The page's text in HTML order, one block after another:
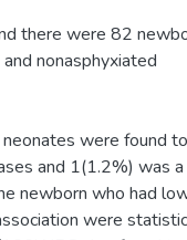
there were 82
nonasphyxiated
were found
and 1(1.2%) was a
newborn who had
were